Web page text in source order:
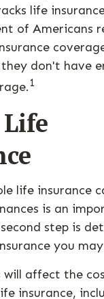
life
of Americans
don't have
1
life insurance
is an
step is
you
will affect the
insurance,